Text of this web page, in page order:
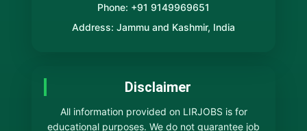
Phone: +91 9149969651
Address: Jammu and Kashmir, India
Disclaimer
All information provided on LIRJOBS is for
educational purposes. We do not guarantee job